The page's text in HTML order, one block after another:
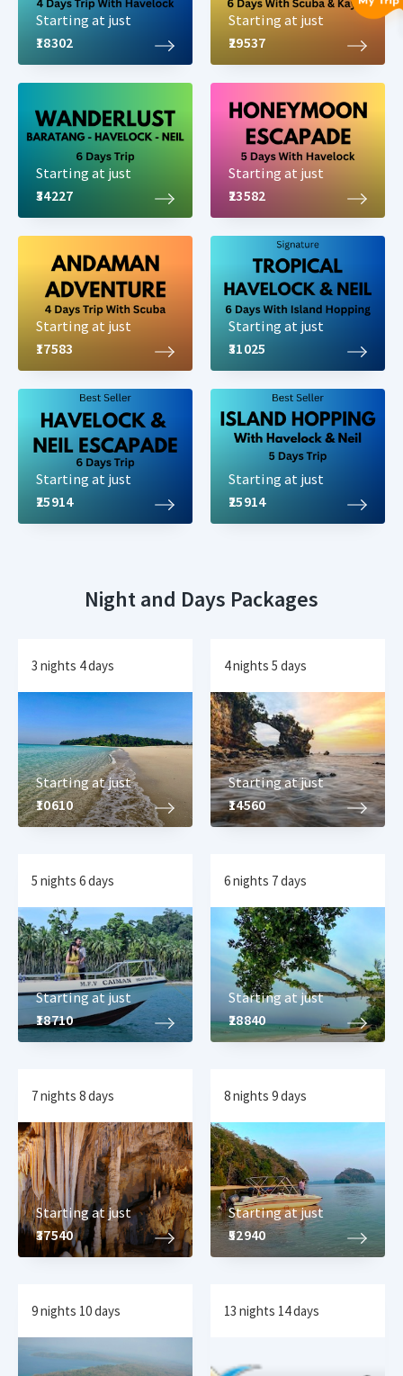
Starting at just
₹18302
Starting at just
₹29537
Starting at just
₹34227
Starting at just
₹23582
Starting at just
₹17583
Starting at just
₹31025
Starting at just
₹25914
Starting at just
₹25914
Night and Days Packages
3 nights 4 days
Starting at just
₹10610
4 nights 5 days
Starting at just
₹14560
5 nights 6 days
Starting at just
₹18710
6 nights 7 days
Starting at just
₹28840
7 nights 8 days
Starting at just
₹37540
8 nights 9 days
Starting at just
₹52940
9 nights 10 days 13 nights 14 days